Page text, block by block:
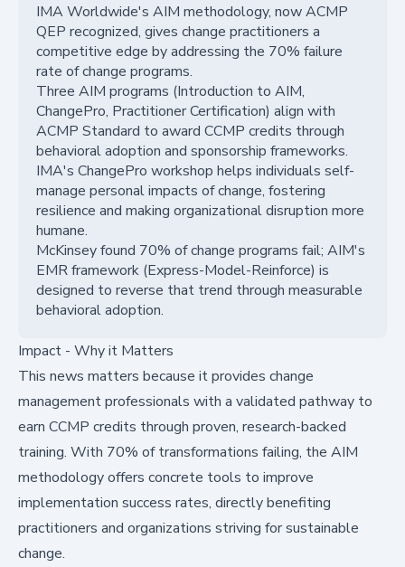
IMA Worldwide's AIM methodology, now ACMP
QEP recognized, gives change practitioners a
competitive edge by addressing the 70% failure
rate of change programs.
Three AIM programs (Introduction to AIM,
ChangePro, Practitioner Certification) align with
ACMP Standard to award CCMP credits through
behavioral adoption and sponsorship frameworks.
IMA's ChangePro workshop helps individuals self-
manage personal impacts of change, fostering
resilience and making organizational disruption more
humane.
McKinsey found 70% of change programs fail; AIM's
EMR framework (Express-Model-Reinforce) is
designed to reverse that trend through measurable
behavioral adoption.
Impact - Why it Matters
This news matters because it provides change
management professionals with a validated pathway to
earn CCMP credits through proven, research-backed
training. With 70% of transformations failing, the AIM
methodology offers concrete tools to improve
implementation success rates, directly benefiting
practitioners and organizations striving for sustainable
change.